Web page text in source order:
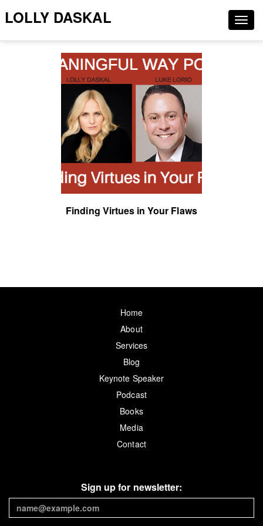
LOLLY DASKAL
Finding Virtues in Your Flaws
Home
About
Services
Blog
Keynote Speaker
Podcast
Books
Media
Contact
Sign up for newsletter: